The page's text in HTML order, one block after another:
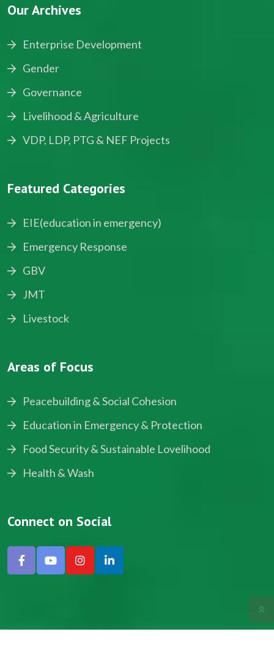
Our Archives
Enterprise Development
Gender
Governance
Livelihood & Agriculture
VDP, LDP, PTG & NEF Projects
Featured Categories
EIE(education in emergency)
Emergency Response
GBV
JMT
Livestock
Areas of Focus
Peacebuilding & Social Cohesion
Education in Emergency & Protection
Food Security & Sustainable Lovelihood
Health & Wash
Connect on Social